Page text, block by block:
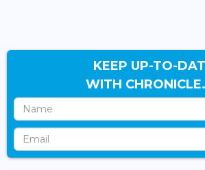
KEEP UP-TO-
WITH